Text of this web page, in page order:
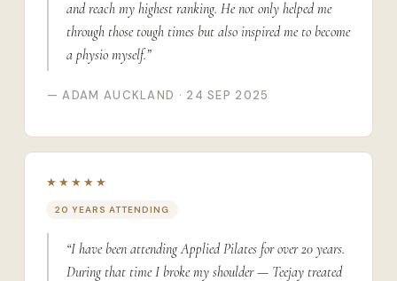
and reach my highest ranking. He not only helped me
through those tough times but also inspired me to become
a physio myself.”
— ADAM AUCKLAND · 24 SEP 2025
★★★★★
20 YEARS ATTENDING
“I have been attending Applied Pilates for over 20 years.
During that time I broke my shoulder — Teejay treated